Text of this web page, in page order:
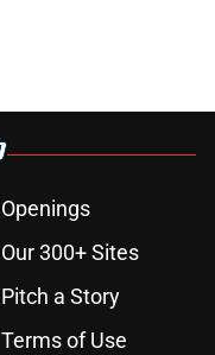
Openings
Our 300+ Sites
Pitch a Story
Terms of Use